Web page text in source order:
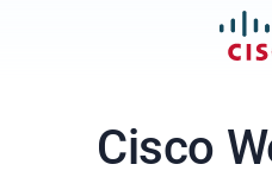
Cisco